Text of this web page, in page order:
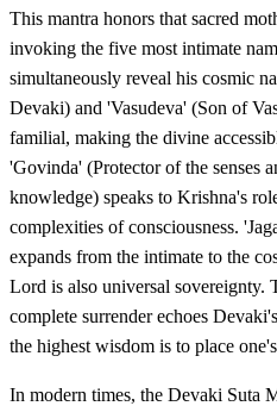
This mantra honors that sacred
invoking the five most intimate
simultaneously reveal his cosmic
Devaki) and 'Vasudeva' (Son of
familial, making the divine
'Govinda' (Protector of the senses
knowledge) speaks to Krishna's
complexities of consciousness.
expands from the intimate to the
Lord is also universal sovereignty.
complete surrender echoes
the highest wisdom is to place
In modern times, the Devaki Suta